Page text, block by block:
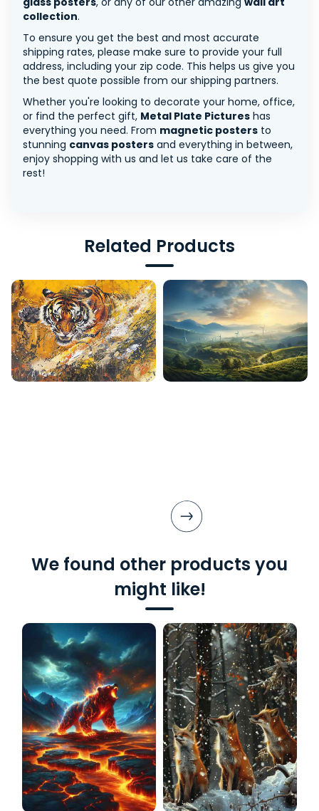
collection.
To ensure you get the best and most accurate
shipping rates, please make sure to provide your full
address, including your zip code. This helps us give you
the best quote possible from our shipping partners.
Whether you're looking to decorate your home, office,
or find the perfect gift, Metal Plate Pictures has
everything you need. From magnetic posters to
stunning canvas posters and everything in between,
enjoy shopping with us and let us take care of the
rest!
Related Products
We found other products you
might like!